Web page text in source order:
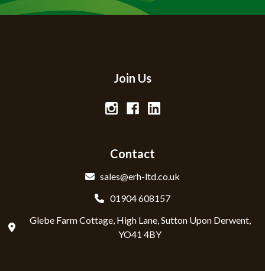
Join Us
Contact
sales@erh-ltd.co.uk
01904 608157
Glebe Farm Cottage, High Lane, Sutton Upon Derwent,
YO41 4BY